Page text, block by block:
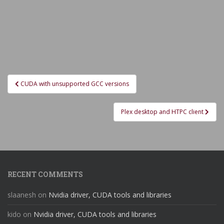
Post
navigation
CUDA with unsupported GCC versions
Plex desktop and HTPC client
RECENT COMMENTS
slaanesh on Nvidia driver, CUDA tools and libraries
kido on Nvidia driver, CUDA tools and libraries